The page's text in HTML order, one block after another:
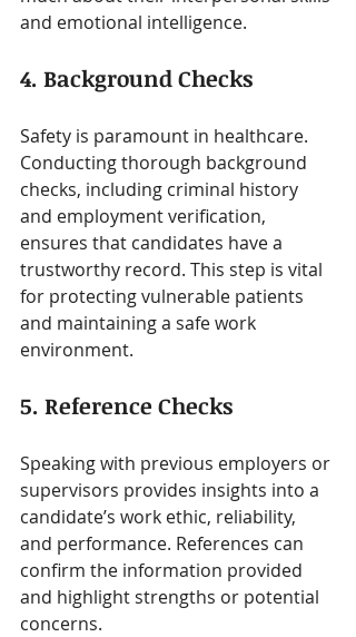
and emotional intelligence.
4. Background Checks
Safety is paramount in healthcare.
Conducting thorough background
checks, including criminal history
and employment verification,
ensures that candidates have a
trustworthy record. This step is vital
for protecting vulnerable patients
and maintaining a safe work
environment.
5. Reference Checks
Speaking with previous employers or
supervisors provides insights into a
candidate’s work ethic, reliability,
and performance. References can
confirm the information provided
and highlight strengths or potential
concerns.